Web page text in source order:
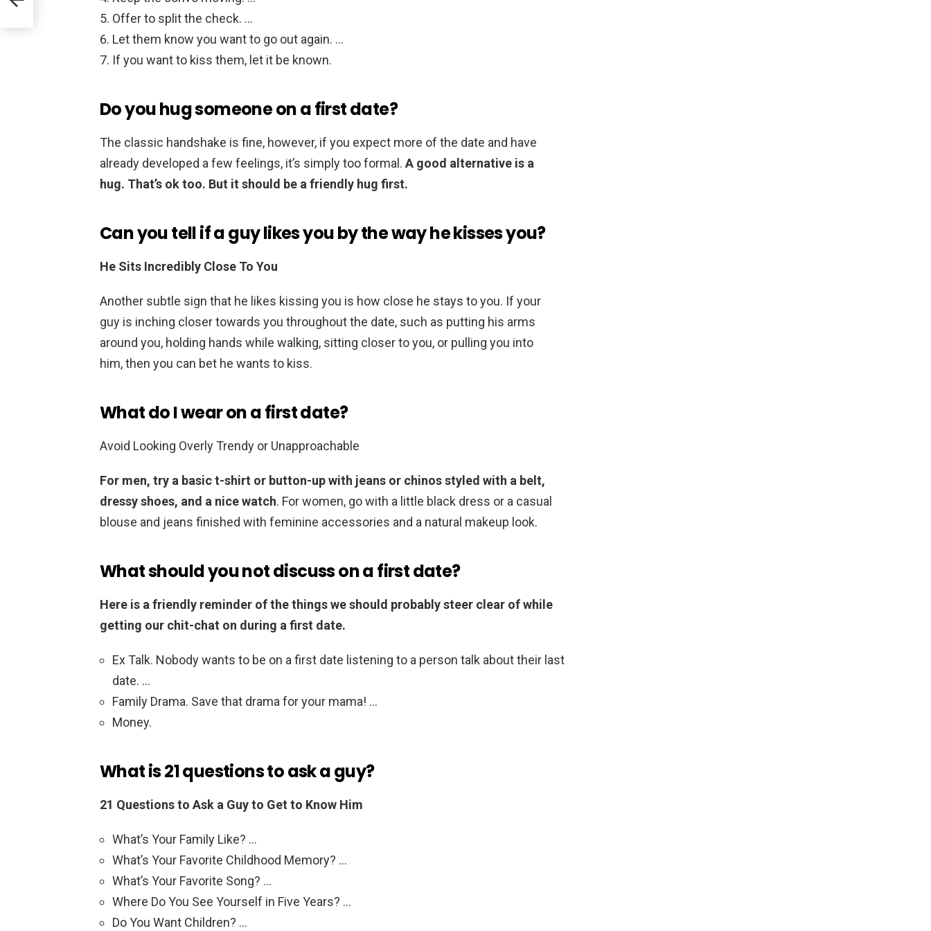
Offer to split the check. …
Let them know you want to go out again. …
If you want to kiss them, let it be known.
Do you hug someone on a first date?
The classic handshake is fine, however, if you expect more of the date and have
already developed a few feelings, it’s simply too formal. A good alternative is a
hug. That’s ok too. But it should be a friendly hug first.
Can you tell if a guy likes you by the way he kisses you?
He Sits Incredibly Close To You
Another subtle sign that he likes kissing you is how close he stays to you. If your
guy is inching closer towards you throughout the date, such as putting his arms
around you, holding hands while walking, sitting closer to you, or pulling you into
him, then you can bet he wants to kiss.
What do I wear on a first date?
Avoid Looking Overly Trendy or Unapproachable
For men, try a basic t-shirt or button-up with jeans or chinos styled with a belt,
dressy shoes, and a nice watch. For women, go with a little black dress or a casual
blouse and jeans finished with feminine accessories and a natural makeup look.
What should you not discuss on a first date?
Here is a friendly reminder of the things we should probably steer clear of while
getting our chit-chat on during a first date.
Ex Talk. Nobody wants to be on a first date listening to a person talk about their last
date. …
Family Drama. Save that drama for your mama! …
Money.
What is 21 questions to ask a guy?
21 Questions to Ask a Guy to Get to Know Him
What’s Your Family Like? …
What’s Your Favorite Childhood Memory? …
What’s Your Favorite Song? …
Where Do You See Yourself in Five Years? …
Do You Want Children? …